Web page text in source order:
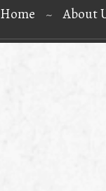
Home About